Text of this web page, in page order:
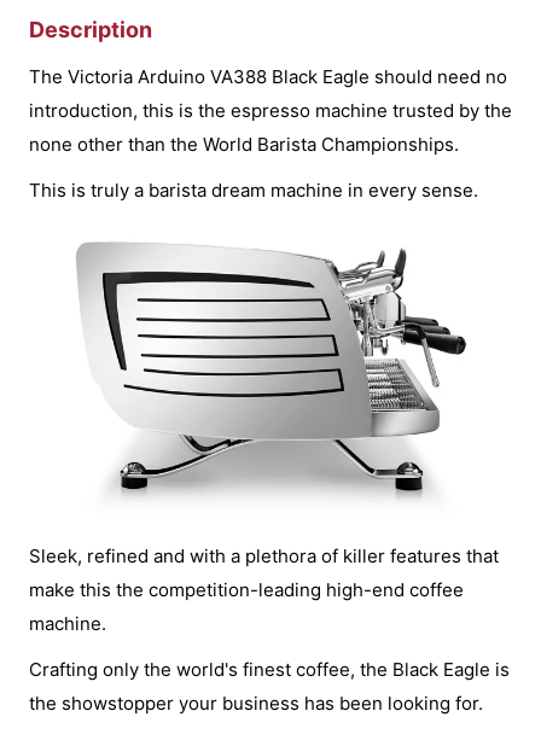
Description
The Victoria Arduino VA388 Black Eagle should need no
introduction, this is the espresso machine trusted by the
none other than the World Barista Championships.
This is truly a barista dream machine in every sense.
Sleek, refined and with a plethora of killer features that
make this the competition-leading high-end coffee
machine.
Crafting only the world's finest coffee, the Black Eagle is
the showstopper your business has been looking for.